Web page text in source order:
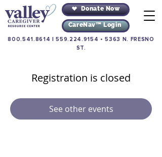
Donate Now
CareNav™ Login
800.541.8614 |559.224.9154 •5363 N. FRESNO
ST.
Registration is closed
See other events